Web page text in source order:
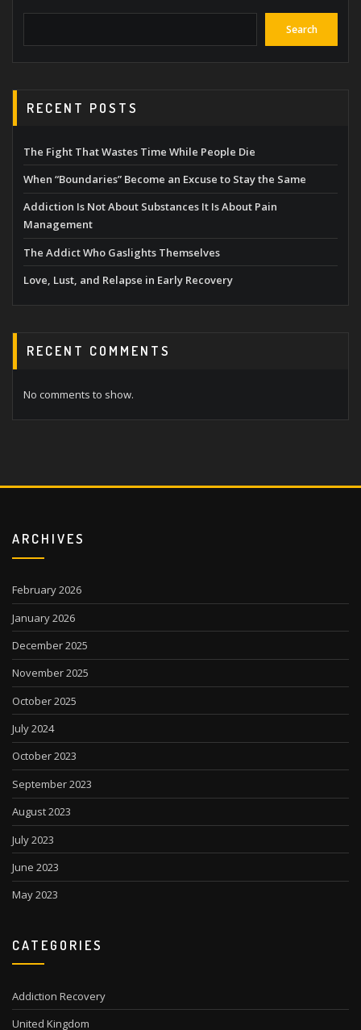
Search
RECENT POSTS
The Fight That Wastes Time While People Die
When “Boundaries” Become an Excuse to Stay the Same
Addiction Is Not About Substances It Is About Pain
Management
The Addict Who Gaslights Themselves
Love, Lust, and Relapse in Early Recovery
RECENT COMMENTS
No comments to show.
ARCHIVES
February 2026
January 2026
December 2025
November 2025
October 2025
July 2024
October 2023
September 2023
August 2023
July 2023
June 2023
May 2023
CATEGORIES
Addiction Recovery
United Kingdom